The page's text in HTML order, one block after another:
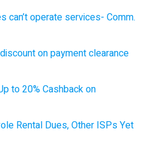
can’t operate services- Comm.
on payment clearance
to 20% Cashback on
Rental Dues, Other ISPs Yet